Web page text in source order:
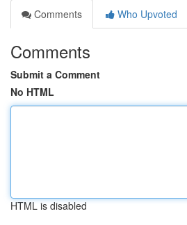
Comments
Who Upvoted
Comments
Submit a Comment
No HTML
HTML is disabled